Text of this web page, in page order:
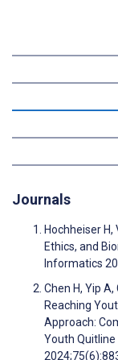
Journals
Hochheiser
Ethics, and
Informatics
Chen H, Yip A,
Reaching
Approach:
Youth